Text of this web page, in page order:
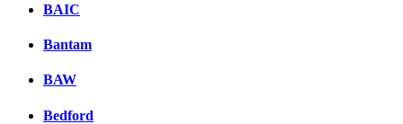
BAIC
Bantam
BAW
Bedford